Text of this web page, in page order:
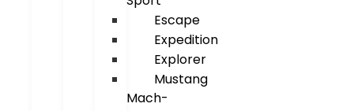
Escape
Expedition
Explorer
Mustang
Mach-